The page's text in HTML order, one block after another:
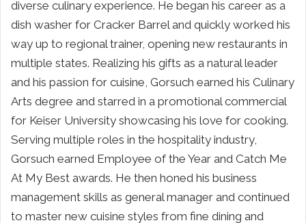
diverse culinary experience. He began his career as a
dish washer for Cracker Barrel and quickly worked his
way up to regional trainer, opening new restaurants in
multiple states. Realizing his gifts as a natural leader
and his passion for cuisine, Gorsuch earned his Culinary
Arts degree and starred in a promotional commercial
for Keiser University showcasing his love for cooking.
Serving multiple roles in the hospitality industry,
Gorsuch earned Employee of the Year and Catch Me
At My Best awards. He then honed his business
management skills as general manager and continued
to master new cuisine styles from fine dining and